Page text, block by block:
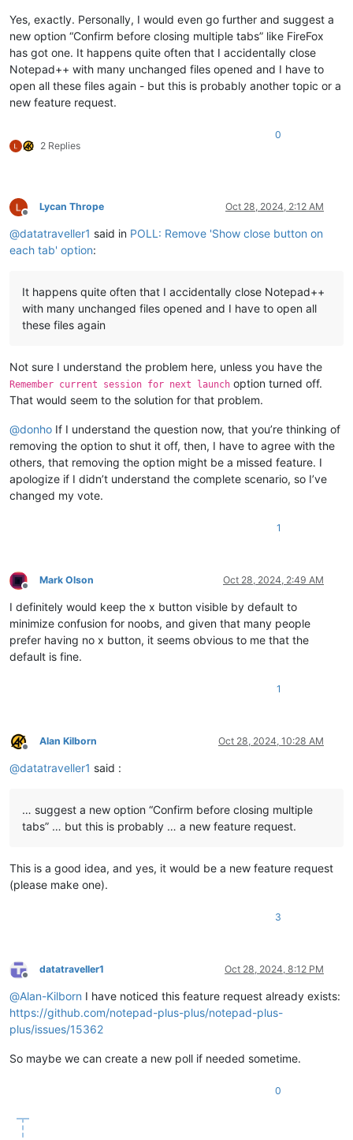
Yes, exactly. Personally, I would even go further and suggest a
new option “Confirm before closing multiple tabs” like FireFox
has got one. It happens quite often that I accidentally close
Notepad++ with many unchanged files opened and I have to
open all these files again - but this is probably another topic or a
new feature request.
2 Replies
0
Offline
Lycan Thrope Oct 28, 2024, 2:12 AM
@datatraveller1 said in POLL: Remove 'Show close button on
each tab' option:
It happens quite often that I accidentally close Notepad++
with many unchanged files opened and I have to open all
these files again
Not sure I understand the problem here, unless you have the
Remember current session for next launch option turned off.
That would seem to the solution for that problem.
@donho If I understand the question now, that you’re thinking of
removing the option to shut it off, then, I have to agree with the
others, that removing the option might be a missed feature. I
apologize if I didn’t understand the complete scenario, so I’ve
changed my vote.
1
Offline
Mark Olson Oct 28, 2024, 2:49 AM
I definitely would keep the x button visible by default to
minimize confusion for noobs, and given that many people
prefer having no x button, it seems obvious to me that the
default is fine.
1
Offline
Alan Kilborn Oct 28, 2024, 10:28 AM
@datatraveller1 said :
… suggest a new option “Confirm before closing multiple
tabs” … but this is probably … a new feature request.
This is a good idea, and yes, it would be a new feature request
(please make one).
3
Offline
datatraveller1 Oct 28, 2024, 8:12 PM
@Alan-Kilborn I have noticed this feature request already exists:
https://github.com/notepad-plus-plus/notepad-plus-
plus/issues/15362
So maybe we can create a new poll if needed sometime.
0